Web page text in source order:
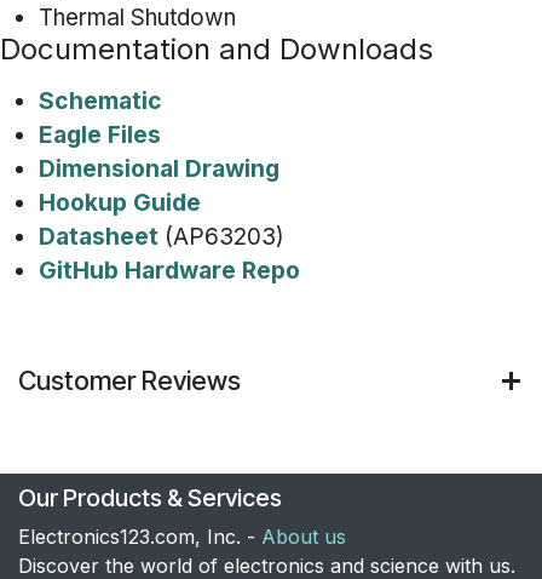
Thermal Shutdown
Documentation and Downloads
Schematic
Eagle Files
Dimensional Drawing
Hookup Guide
Datasheet (AP63203)
GitHub Hardware Repo
Customer Reviews
Our Products & Services
Electronics123.com, Inc. - About us
Discover the world of electronics and science with us.